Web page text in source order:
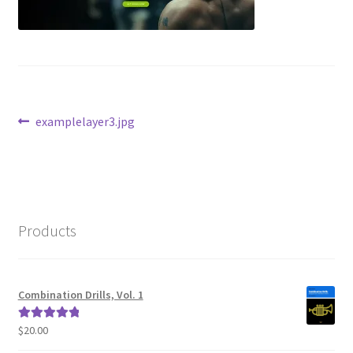
Post
Previous
examplelayer3.jpg
Products
Combination Drills, Vol. 1
Rated5.00
$20.00